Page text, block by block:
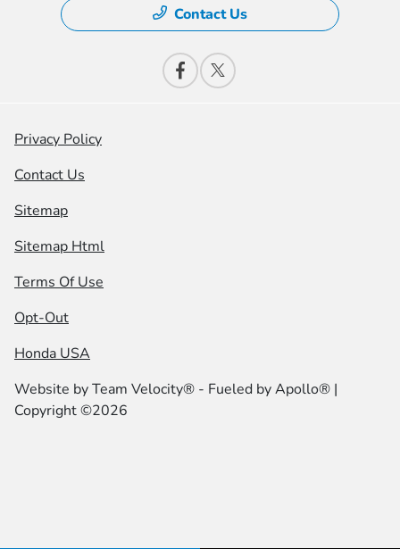
Contact Us
Privacy Policy
Contact Us
Sitemap
Sitemap Html
Terms Of Use
Opt-Out
Honda USA
Website byTeam Velocity® - Fueled by Apollo® |
Copyright ©2026